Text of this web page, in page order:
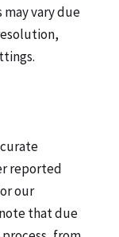
vary due
reported
our
that due